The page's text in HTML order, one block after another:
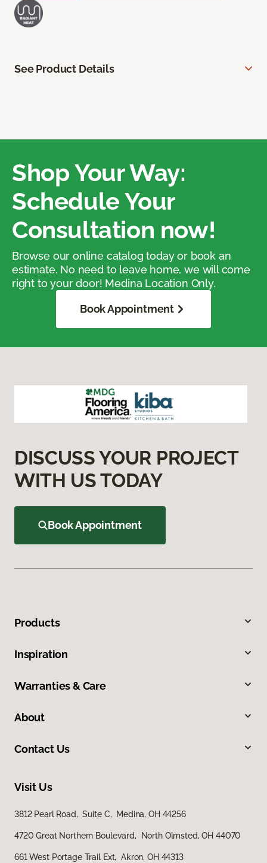
See Product Details
Shop Your Way:
Schedule Your
Consultation now!
Browse our online catalog today or book an
estimate. No need to leave home, we will come
right to your door! Medina Location Only.
Book Appointment
DISCUSS YOUR PROJECT
WITH US TODAY
Book Appointment
Products
Inspiration
Warranties & Care
About
Contact Us
Visit Us
3812 Pearl Road, Suite C, Medina, OH 44256
4720 Great Northern Boulevard, North Olmsted, OH 44070
661 West Portage Trail Ext, Akron, OH 44313